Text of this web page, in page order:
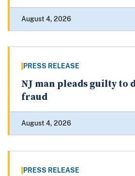
August 4, 2026
PRESS RELEASE
NJ man pleads guilty to
fraud
August 4, 2026
PRESS RELEASE